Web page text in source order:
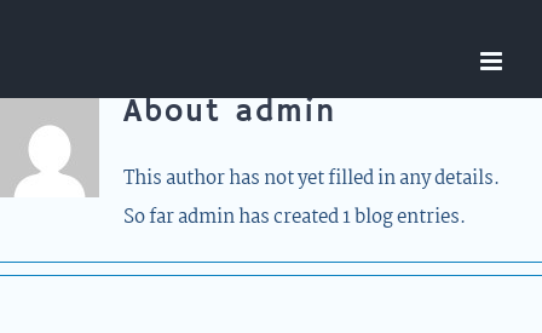
content
About admin
This author has not yet filled in any details.
So far admin has created 1 blog entries.